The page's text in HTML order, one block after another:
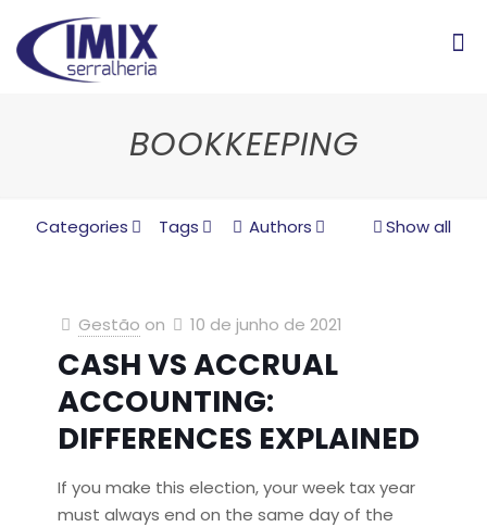
BOOKKEEPING
Categories Tags Authors Show all
Gestão on 10 de junho de 2021
CASH VS ACCRUAL
ACCOUNTING:
DIFFERENCES EXPLAINED
If you make this election, your week tax year
must always end on the same day of the